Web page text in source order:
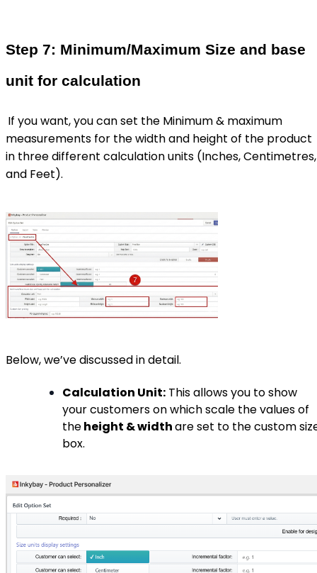
Step 7: Minimum/Maximum Size and base
unit for calculation
If you want, you can set the Minimum & maximum
measurements for the width and height of the product
in three different calculation units (Inches, Centimetres,
and Feet).
Below, we’ve discussed in detail.
Calculation Unit: This allows you to show
your customers on which scale the values of
theheight & widthare set to the custom
box.